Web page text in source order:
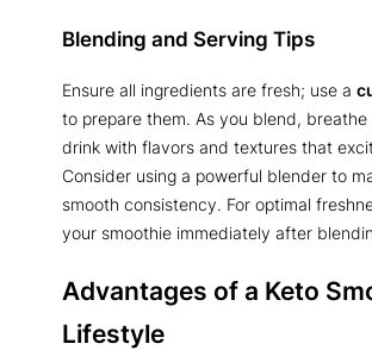
Blending and Serving Tips
Ensure all ingredients are fresh; use a
to prepare them. As you blend,
drink with flavors and textures that
Consider using a powerful blender to
smooth consistency. For optimal
your smoothie immediately after
Advantages of a Keto
Lifestyle